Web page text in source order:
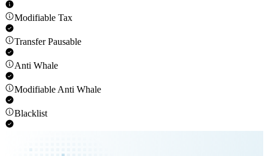
Modifiable Tax
Transfer Pausable
Anti Whale
Modifiable Anti Whale
Blacklist